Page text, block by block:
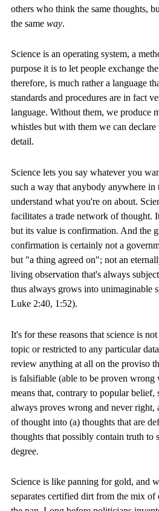
others who think the same thoughts,
the sameway.
Science is an operating system, a
purpose it is to let people exchange
therefore, is much rather a language
standards and procedures are in fact
language. Without them, we produce
whistles but with them we can
detail.
Science lets you say whatever you
such a way that anybody anywhere in
understand what you're on about.
facilitates a trade network of thought.
but its value is confirmation. And the
confirmation is certainly not a
but "a thing agreed on"; not an
living observation that's always
thus always grows into unimaginable
Luke 2:40, 1:52).
It's for these reasons that science is
topic or restricted to any particular
review anything at all on the proviso
is falsifiable (able to be proven
means that, contrary to popular belief,
always proves wrong and never right,
of thought into (a) thoughts that are
thoughts that possibly contain truth to
degree.
Science is like panning for gold, and
separates certified dirt from the mix